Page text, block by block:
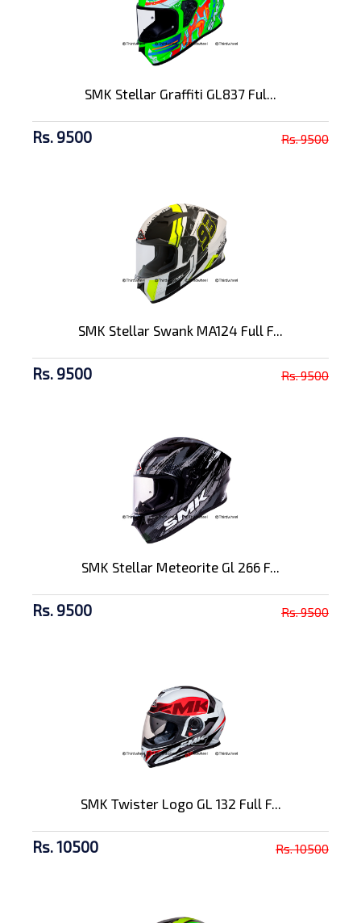
SMK Stellar Graffiti GL837 Ful...
Rs. 9500 Rs. 9500
SMK Stellar Swank MA124 Full F...
Rs. 9500 Rs. 9500
SMK Stellar Meteorite Gl 266 F...
Rs. 9500 Rs. 9500
SMK Twister Logo GL 132 Full F...
Rs. 10500 Rs. 10500